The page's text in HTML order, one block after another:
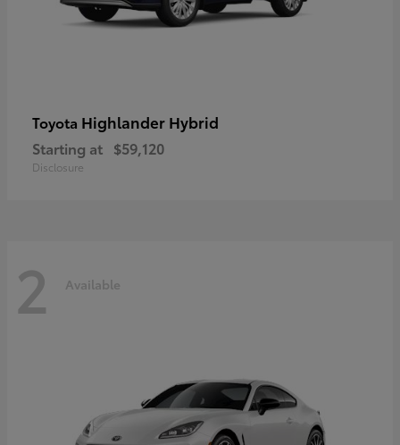
Toyota Highlander Hybrid
Starting at $59,120
Disclosure
2 Available